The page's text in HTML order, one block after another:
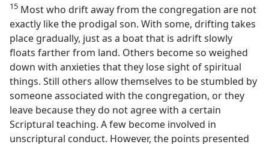
15 Most who drift away from the congregation are not
exactly like the prodigal son. With some, drifting takes
place gradually, just as a boat that is adrift slowly
floats farther from land. Others become so weighed
down with anxieties that they lose sight of spiritual
things. Still others allow themselves to be stumbled by
someone associated with the congregation, or they
leave because they do not agree with a certain
Scriptural teaching. A few become involved in
unscriptural conduct. However, the points presented